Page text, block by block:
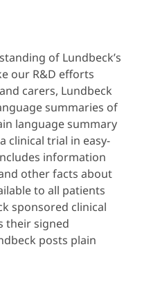
of Lundbeck’s
our R&D efforts
carers, Lundbeck
summaries of
language summary
clinical trial in easy-
information
other facts about
to all patients
sponsored clinical
their signed
posts plain